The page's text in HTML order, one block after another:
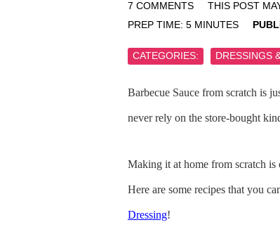
7 COMMENTS THIS POST
PREP TIME: 5 MINUTES
CATEGORIES: DRESSINGS
Barbecue Sauce from scratch is
never rely on the store-bought
Making it at home from scratch
Here are some recipes that you
Dressing!